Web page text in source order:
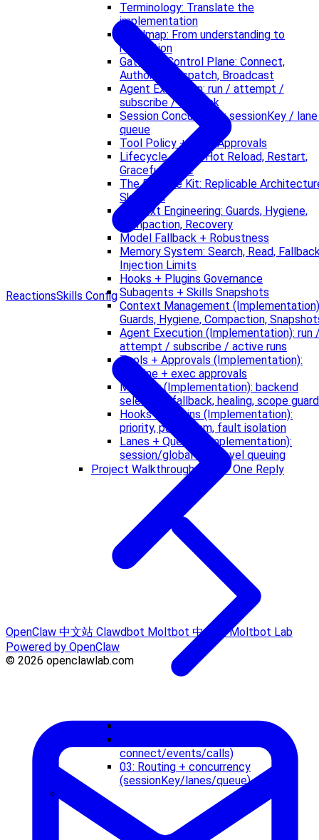
Terminology: Translate the
implementation
Roadmap: From understanding to
replication
Gateway Control Plane: Connect,
Authorize, Dispatch, Broadcast
Agent Execution: run / attempt /
subscribe / fallback
Session Concurrency: sessionKey /
queue
Tool Policy + Exec Approvals
Lifecycle + Ops: Hot Reload, Restart,
Graceful Close
The 5-Piece Kit: Replicable
Skeleton
Context Engineering: Guards, Hygiene,
Compaction, Recovery
Model Fallback + Robustness
Memory System: Search, Read,
Injection Limits
Hooks + Plugins Governance
Subagents + Skills Snapshots
Context Management
Guards, Hygiene, Compaction,
Agent Execution (Implementation): run
attempt / subscribe / active runs
Tools + Approvals (Implementation):
pipeline + exec approvals
Memory (Implementation): backend
selection, fallback, healing, scope guard
Hooks + Plugins (Implementation):
priority, parallelism, fault isolation
Lanes + Queues (Implementation):
session/global two-level queuing
Project Walkthrough: CLI → One Reply
connect/events/calls)
03: Routing + concurrency
(sessionKey/lanes/queue)
ReactionsSkills Config
OpenClaw 中文站 Clawdbot Moltbot 中文站Moltbot Lab
Powered by OpenClaw
© 2026 openclawlab.com